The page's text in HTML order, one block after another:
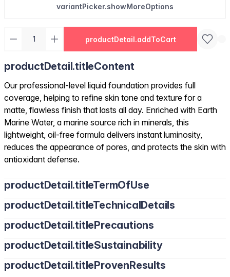
variantPicker.showMoreOptions
productDetail.addToCart
productDetail.titleContent
Our professional-level liquid foundation provides full
coverage, helping to refine skin tone and texture for a
matte, flawless finish that lasts all day. Enriched with Earth
Marine Water, a marine source rich in minerals, this
lightweight, oil-free formula delivers instant luminosity,
reduces the appearance of pores, and protects the skin with
antioxidant defense.
productDetail.titleTermOfUse
productDetail.titleTechnicalDetails
productDetail.titlePrecautions
productDetail.titleSustainability
productDetail.titleProvenResults